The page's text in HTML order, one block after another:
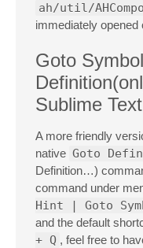
ah/util/
immediately opened
Goto Symbol
Sublime
A more friendly
native Goto
Definition…)
command under
Hint | Goto
and the default
+ Q , feel free to